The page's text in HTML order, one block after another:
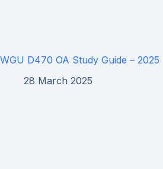
WGU D470 OA Study Guide – 2025
28 March 2025